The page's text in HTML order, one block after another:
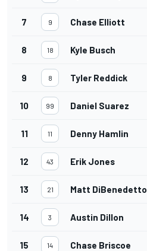
7 9 Chase Elliott
8 18 Kyle Busch
9 8 Tyler Reddick
10 99 Daniel Suarez
11 11 Denny Hamlin
12 43 Erik Jones
13 21 Matt DiBenedetto
14 3 Austin Dillon
15 14 Chase Briscoe